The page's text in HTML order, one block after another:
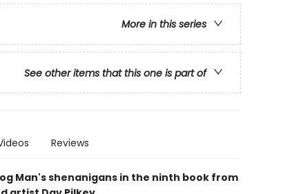
More in this series
See other items that this one is part of
Reviews
Man's shenanigans in the ninth book from